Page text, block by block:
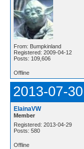
From: Bumpkinland
Registered: 2009-04-12
Posts: 109,606
Offline
2013-07-
ElainaVW
Member
Registered: 2013-04-29
Posts: 580
Offline